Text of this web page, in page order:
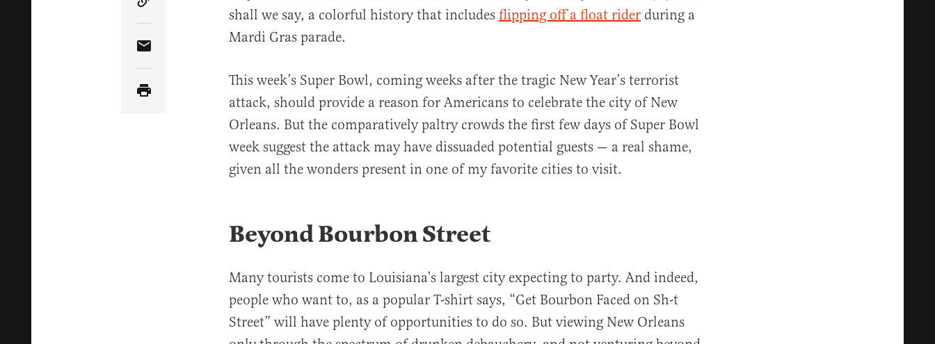
Copy Article Link
Share Article via Email
shall we say, a colorful history that includes flipping off a float rider during a
Mardi Gras parade.
This week’s Super Bowl, coming weeks after the tragic New Year’s terrorist
attack, should provide a reason for Americans to celebrate the city of New
Orleans. But the comparatively paltry crowds the first few days of Super Bowl
week suggest the attack may have dissuaded potential guests — a real shame,
given all the wonders present in one of my favorite cities to visit.
Beyond Bourbon Street
Many tourists come to Louisiana’s largest city expecting to party. And indeed,
people who want to, as a popular T-shirt says, “Get Bourbon Faced on Sh-t
Street” will have plenty of opportunities to do so. But viewing New Orleans